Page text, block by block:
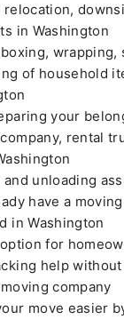
relocation,
in Washington
wrapping,
of household
your
rental
and unloading
have a
in Washington
for
help
company
move easier